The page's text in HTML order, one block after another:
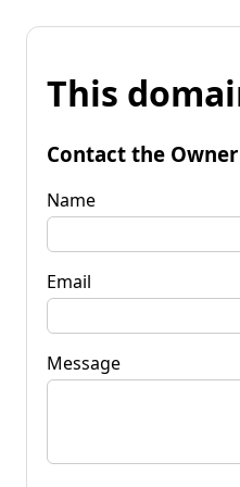
This
Contact the Owner
Name
Email
Message